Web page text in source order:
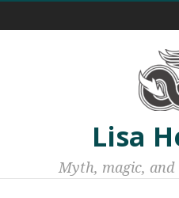
Lisa
Myth, magic, and